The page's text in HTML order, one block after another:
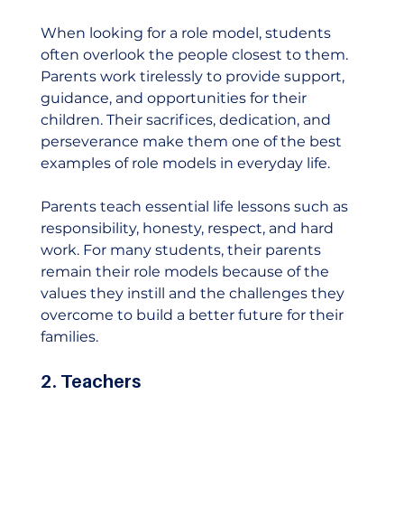
When looking for a role model, students
often overlook the people closest to them.
Parents work tirelessly to provide support,
guidance, and opportunities for their
children. Their sacrifices, dedication, and
perseverance make them one of the best
examples of role models in everyday life.
Parents teach essential life lessons such as
responsibility, honesty, respect, and hard
work. For many students, their parents
remain their role models because of the
values they instill and the challenges they
overcome to build a better future for their
families.
2. Teachers